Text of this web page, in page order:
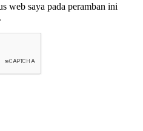
web saya pada peramban ini